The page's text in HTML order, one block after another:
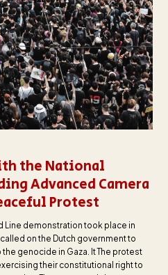
the National
Advanced Camera
Protest
Line demonstration took place in
on the Dutch government to
genocide in Gaza. It The protest
their constitutional right to